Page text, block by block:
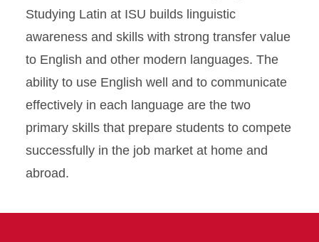
Studying Latin at ISU builds linguistic
awareness and skills with strong transfer value
to English and other modern languages. The
ability to use English well and to communicate
effectively in each language are the two
primary skills that prepare students to compete
successfully in the job market at home and
abroad.